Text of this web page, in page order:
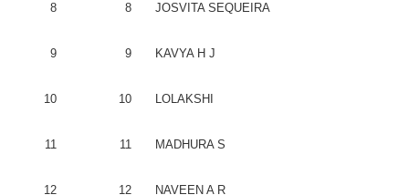
8 8 JOSVITA SEQUEIRA
9 9 KAVYAH J
10 10 LOLAKSHI
11 11 MADHURAS
12 12 NAVEEN A R